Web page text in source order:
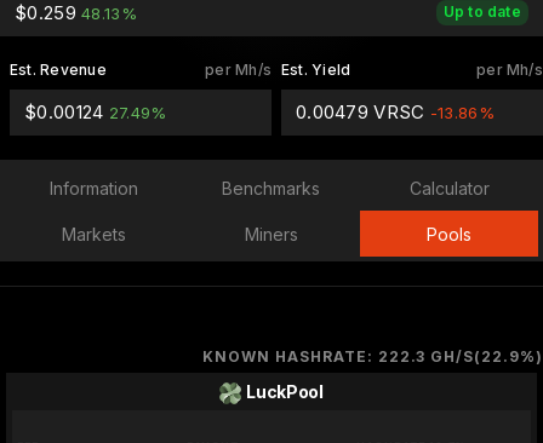
Up to date
$0.25948.13%
per Mh/s
Est. Revenue
$0.00124 27.49%
per Mh/s
Est. Yield
0.00479 VRSC -13.86%
Information Benchmarks Calculator
Markets Miners Pools
KNOWN HASHRATE: 222.3 GH/S(22.9%)
LuckPool